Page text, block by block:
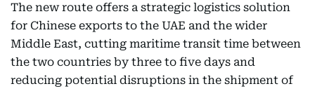
The new route offers a strategic logistics solution
for Chinese exports to the UAE and the wider
Middle East, cutting maritime transit time between
the two countries by three to five days and
reducing potential disruptions in the shipment of